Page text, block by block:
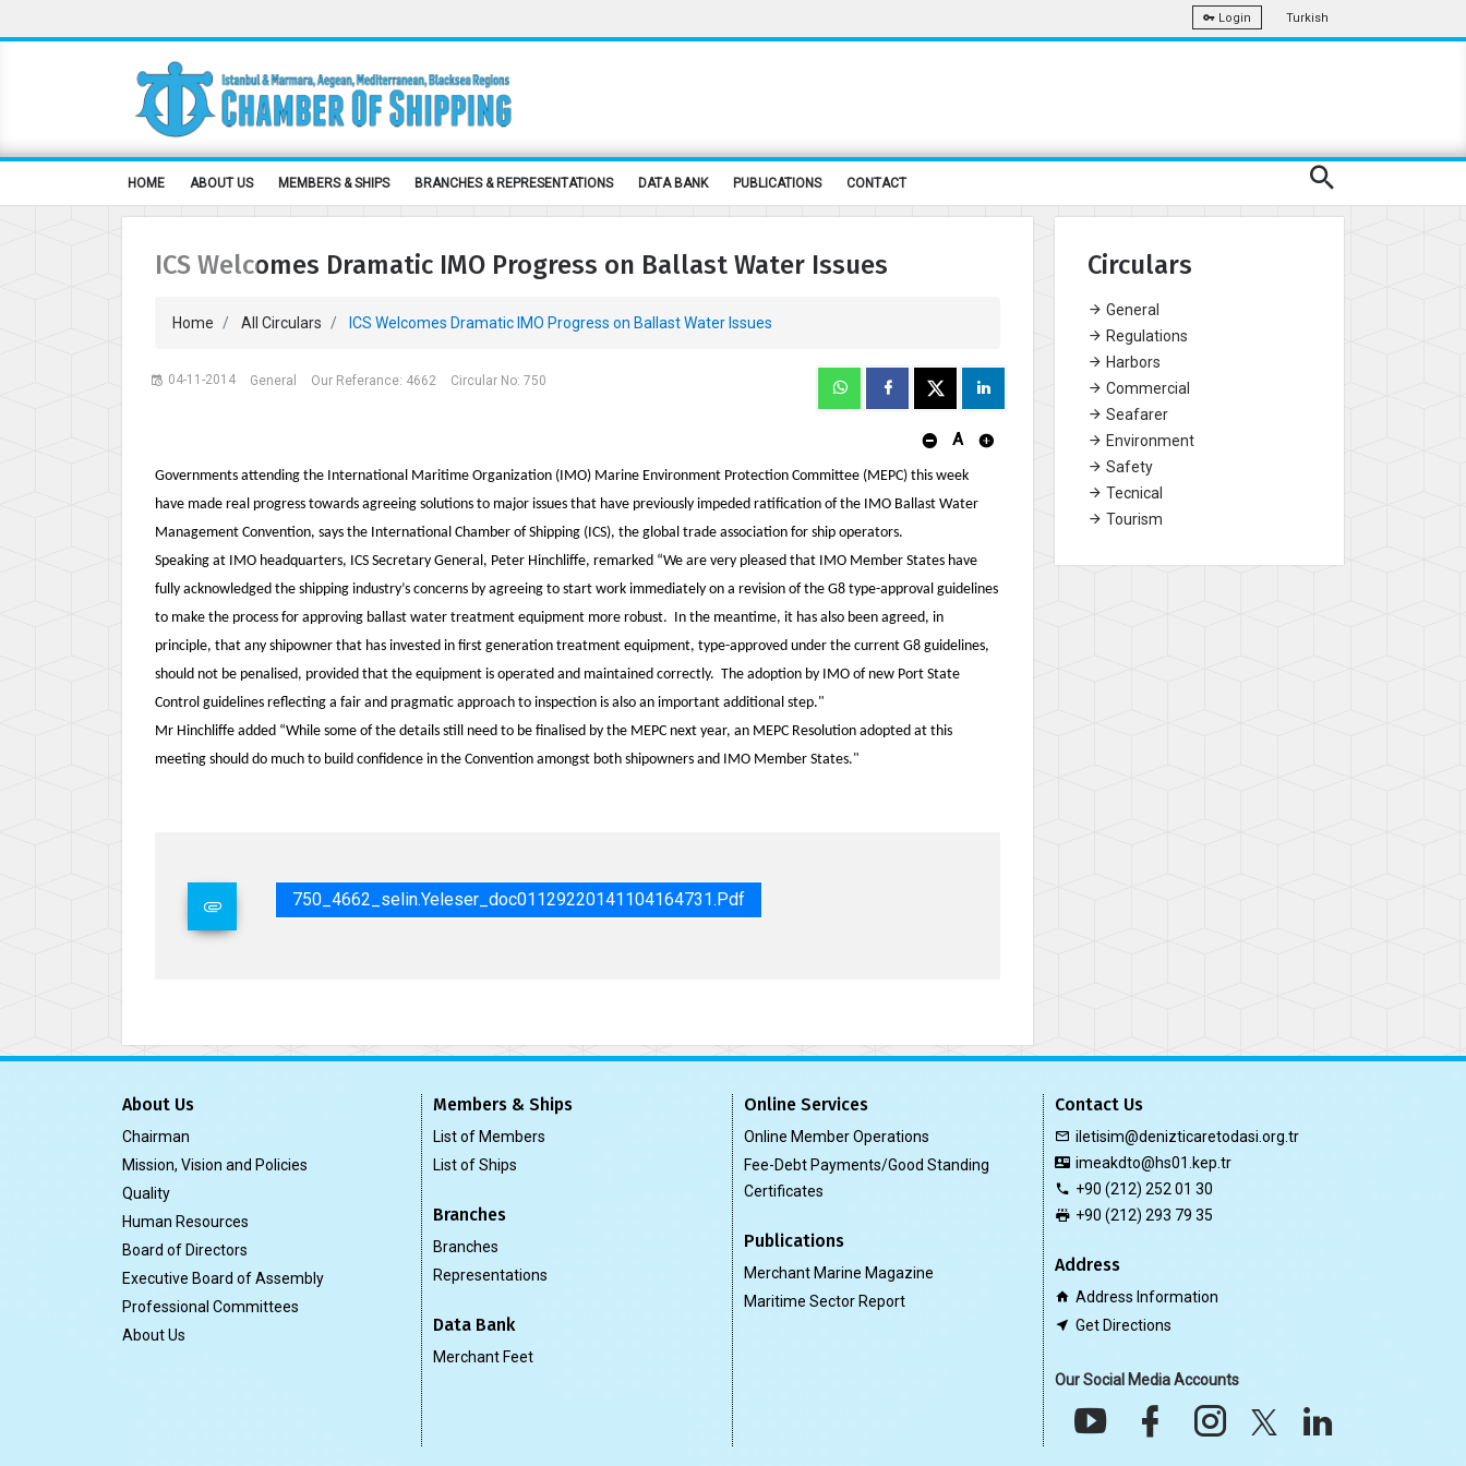
Login Turkish
HOME ABOUT US MEMBERS & SHIPS BRANCHES & REPRESENTATIONS DATA BANK PUBLICATIONS CONTACT
ICS Welcomes Dramatic IMO Progress on Ballast Water Issues
Home All Circulars ICS Welcomes Dramatic IMO Progress on Ballast Water Issues
04-11-2014 General Our Referance: 4662 Circular No: 750
A
Governments attending the International Maritime Organization (IMO) Marine Environment Protection Committee (MEPC) this week
have made real progress towards agreeing solutions to major issues that have previously impeded ratification of the IMO Ballast Water
Management Convention, says the International Chamber of Shipping (ICS), the global trade association for ship operators.
Speaking at IMO headquarters, ICS Secretary General, Peter Hinchliffe, remarked “We are very pleased that IMO Member States have
fully acknowledged the shipping industry’s concerns by agreeing to start work immediately on a revision of the G8 type-approval guidelines
to make the process for approving ballast water treatment equipment more robust. In the meantime, it has also been agreed, in
principle, that any shipowner that has invested in first generation treatment equipment, type-approved under the current G8 guidelines,
should not be penalised, provided that the equipment is operated and maintained correctly. The adoption by IMO of new Port State
Control guidelines reflecting a fair and pragmatic approach to inspection is also an important additional step."
Mr Hinchliffe added “While some of the details still need to be finalised by the MEPC next year, an MEPC Resolution adopted at this
meeting should do much to build confidence in the Convention amongst both shipowners and IMO Member States."
750_4662_selin.yeleser_doc01129220141104164731.pdf
Circulars
General
Regulations
Harbors
Commercial
Seafarer
Environment
Safety
Tecnical
Tourism
About Us
Chairman
Mission, Vision and Policies
Quality
Human Resources
Board of Directors
Executive Board of Assembly
Professional Committees
About Us
Members & Ships
List of Members
List of Ships
Branches
Branches
Representations
Data Bank
Merchant Feet
Online Services
Online Member Operations
Fee-Debt Payments/Good Standing
Certificates
Publications
Merchant Marine Magazine
Maritime Sector Report
Contact Us
iletisim@denizticaretodasi.org.tr
imeakdto@hs01.kep.tr
+90 (212) 252 01 30
+90 (212) 293 79 35
Address
Address Information
Get Directions
Our Social Media Accounts